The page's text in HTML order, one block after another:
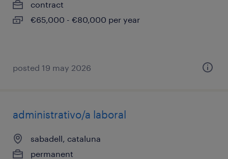
contract
€65,000 - €80,000 per year
posted 19 may 2026
administrativo/a laboral
sabadell, cataluna
permanent